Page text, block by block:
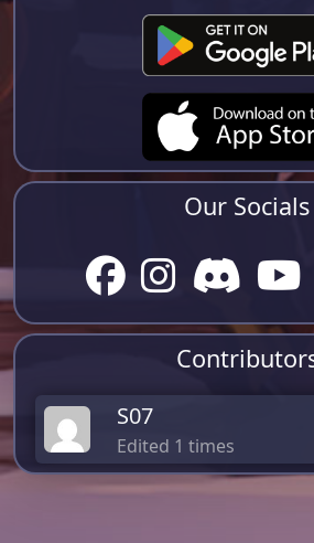
Our Socials
S07
Edited 1 times